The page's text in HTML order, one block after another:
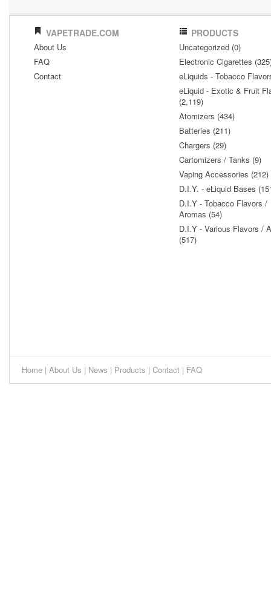
VAPETRADE.COM
About Us
FAQ
Contact
PRODUCTS
Uncategorized (0)
Electronic Cigarettes
eLiquids - Tobacco
eLiquid - Exotic & Fruit
(2,119)
Atomizers (434)
Batteries (211)
Chargers (29)
Cartomizers / Tanks (9)
Vaping Accessories (212)
D.I.Y. - eLiquid Bases
D.I.Y - Tobacco Flavors /
Aromas (54)
D.I.Y - Various Flavors /
(517)
Home | About Us | News | Products | Contact | FAQ